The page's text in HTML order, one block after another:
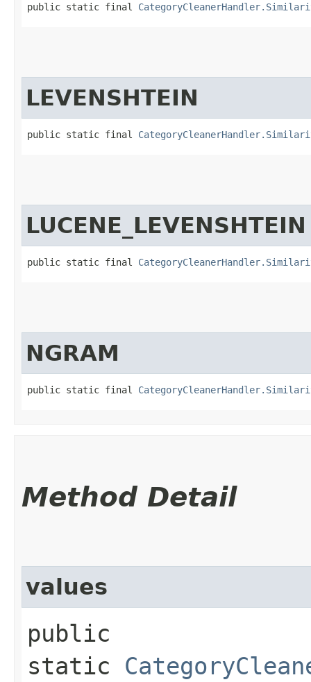
public static final
LEVENSHTEIN
public static final
LUCENE_LEVENSHTEIN
public static final
NGRAM
public static final
Method Detail
values
public
static